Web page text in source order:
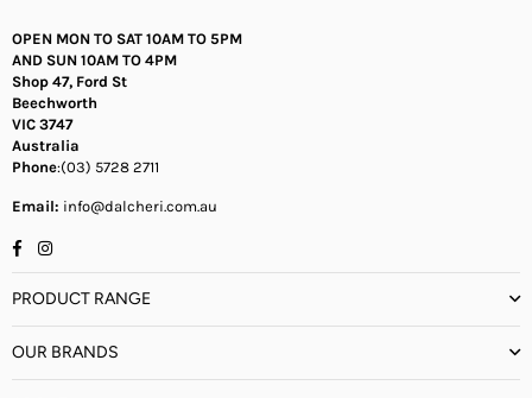
OPEN MON TO SAT 10AM TO 5PM
AND SUN 10AM TO 4PM
Shop 47, Ford St
Beechworth
VIC 3747
Australia
Phone:(03) 5728 2711
Email: info@dalcheri.com.au
FacebookInstagram
PRODUCT RANGE
OUR BRANDS